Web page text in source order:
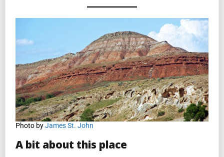
Photo byJames St. John
A bit about this place